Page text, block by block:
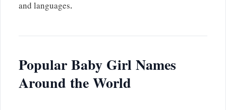
and languages.
Popular Baby Girl Names
Around the World